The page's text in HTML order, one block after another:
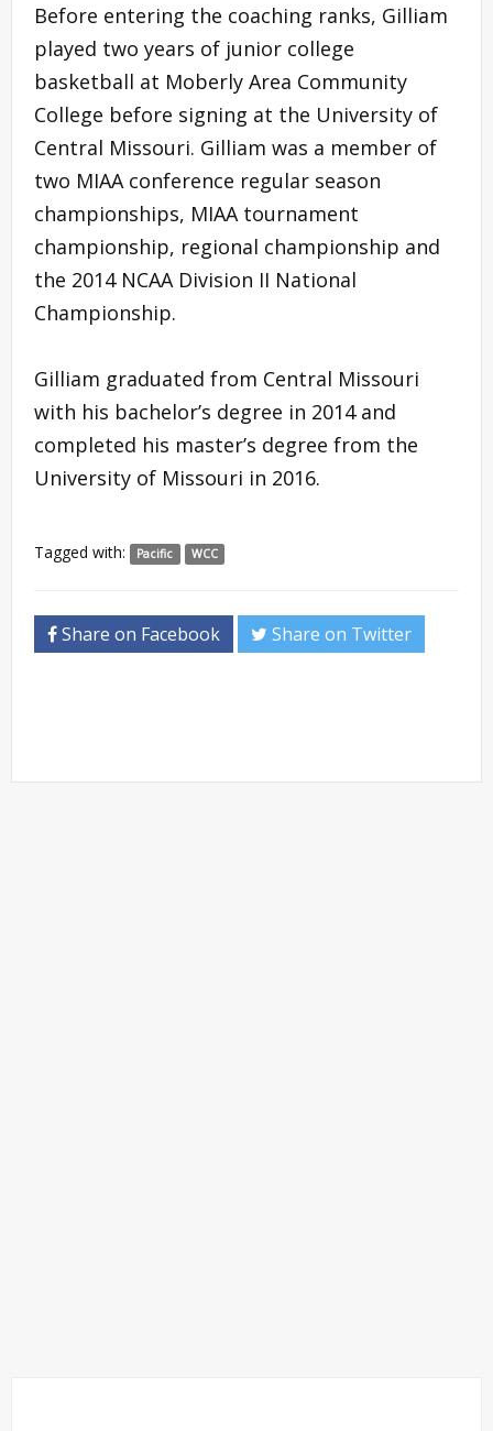
Before entering the coaching ranks, Gilliam
played two years of junior college
basketball at Moberly Area Community
College before signing at the University of
Central Missouri. Gilliam was a member of
two MIAA conference regular season
championships, MIAA tournament
championship, regional championship and
the 2014 NCAA Division II National
Championship.
Gilliam graduated from Central Missouri
with his bachelor’s degree in 2014 and
completed his master’s degree from the
University of Missouri in 2016.
Tagged with: Pacific WCC
Share on Facebook Share on Twitter